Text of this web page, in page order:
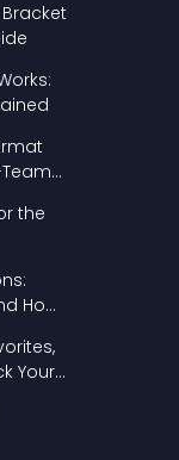
the
How
Your